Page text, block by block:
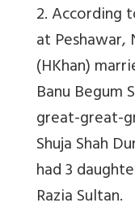
2. According
at Peshawar,
(HKhan)
Banu Begum
great-great-
Shuja Shah
had 3
Razia Sultan.